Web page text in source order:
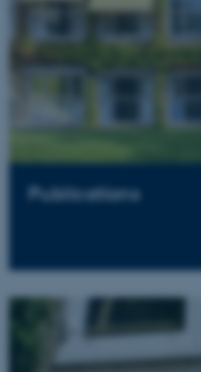
Publications